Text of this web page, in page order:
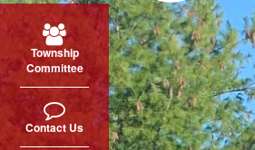
Township
Committee
Contact Us